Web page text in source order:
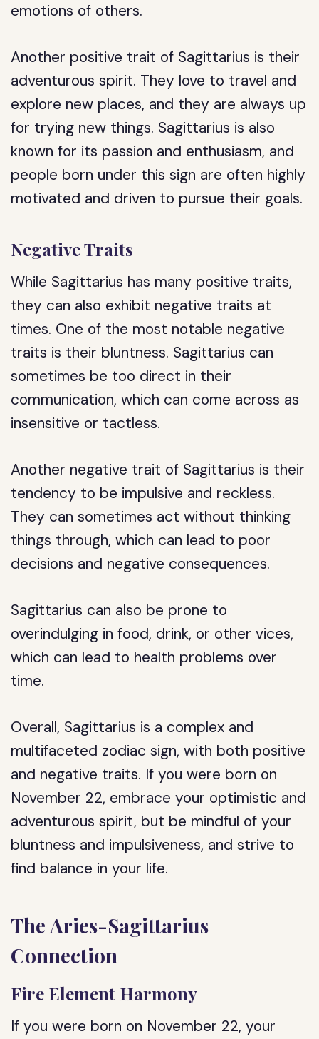
emotions of others.
Another positive trait of Sagittarius is their
adventurous spirit. They love to travel and
explore new places, and they are always up
for trying new things. Sagittarius is also
known for its passion and enthusiasm, and
people born under this sign are often highly
motivated and driven to pursue their goals.
Negative Traits
While Sagittarius has many positive traits,
they can also exhibit negative traits at
times. One of the most notable negative
traits is their bluntness. Sagittarius can
sometimes be too direct in their
communication, which can come across as
insensitive or tactless.
Another negative trait of Sagittarius is their
tendency to be impulsive and reckless.
They can sometimes act without thinking
things through, which can lead to poor
decisions and negative consequences.
Sagittarius can also be prone to
overindulging in food, drink, or other vices,
which can lead to health problems over
time.
Overall, Sagittarius is a complex and
multifaceted zodiac sign, with both positive
and negative traits. If you were born on
November 22, embrace your optimistic and
adventurous spirit, but be mindful of your
bluntness and impulsiveness, and strive to
find balance in your life.
The Aries-Sagittarius
Connection
Fire Element Harmony
If you were born on November 22, your